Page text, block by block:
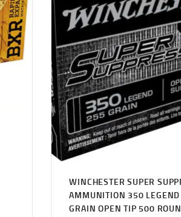
WINCHESTER SUPER
AMMUNITION 350
GRAIN OPEN TIP 500